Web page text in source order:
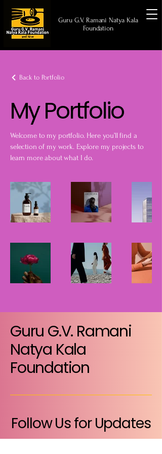
Guru G.V. Ramani Natya Kala
Foundation
Back to Portfolio
My Portfolio
Welcome to my portfolio. Here you’ll find a
selection of my work. Explore my projects to
learn more about what I do.
Guru G.V. Ramani
Natya Kala
Foundation
Follow Us for Updates